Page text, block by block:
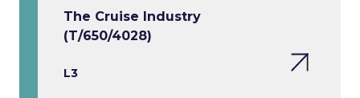
The Cruise Industry
(T/650/4028)
L3